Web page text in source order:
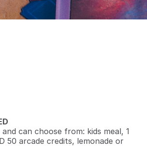
can choose from: kids meal, 1
50 arcade credits, lemonade or